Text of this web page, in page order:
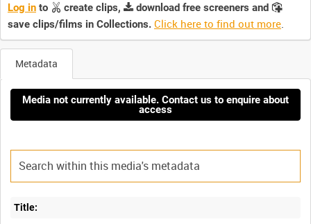
Log in to create clips,
download free screeners and
save clips/films in Collections. Click here to find out more.
Metadata
Media not currently available. Contact us to enquire about
access
Title: